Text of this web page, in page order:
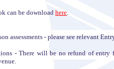
can be download here.
assessments - please see relevant
- There will be no refund of